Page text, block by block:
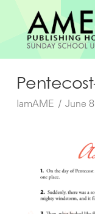
IamAME June